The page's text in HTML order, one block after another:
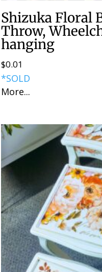
Shizuka Floral
Throw,
hanging
$0.01
*SOLD
More...